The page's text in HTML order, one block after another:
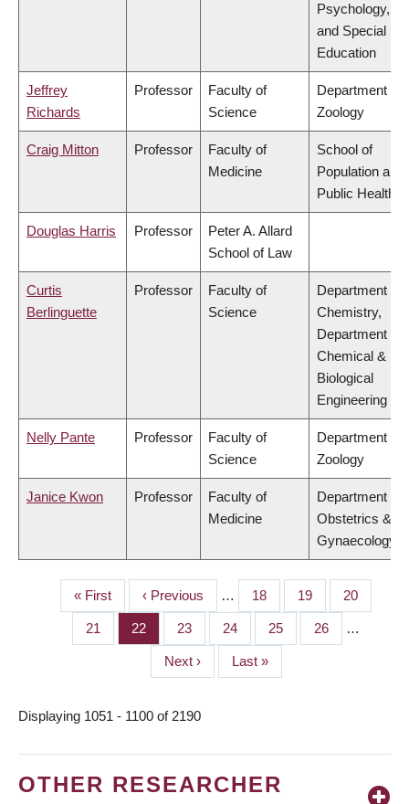
Psychology,
and Special
Education
Jeffrey
Richards
Professor
Faculty of
Science
Department of
Zoology
Craig Mitton Professor
Faculty of
Medicine
School of
Population and
Public Health
Douglas Harris Professor
Peter A. Allard
School of Law
Curtis
Berlinguette
Professor
Faculty of
Science
Department of
Chemistry,
Department of
Chemical &
Biological
Engineering
Nelly Pante Professor
Faculty of
Science
Department of
Zoology
Janice Kwon Professor
Faculty of
Medicine
Department of
Obstetrics &
Gynaecology
PAGINATION
First
page
« First
Previous
page
‹ Previous … Page
18 Page
19 Page
20
Page
21 Page
22 Page
23 Page
24 Page
25 Page
26 …
Next
page
Next ›
Last
page
Last »
Displaying 1051 - 1100 of 2190
OTHER RESEARCHER